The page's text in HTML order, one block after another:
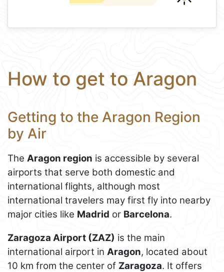
How to get to Aragon
Getting to the Aragon Region
by Air
The Aragon region is accessible by several
airports that serve both domestic and
international flights, although most
international travelers may first fly into nearby
major cities like Madrid or Barcelona.
Zaragoza Airport (ZAZ) is the main
international airport in Aragon, located about
10 km from the center of Zaragoza. It offers